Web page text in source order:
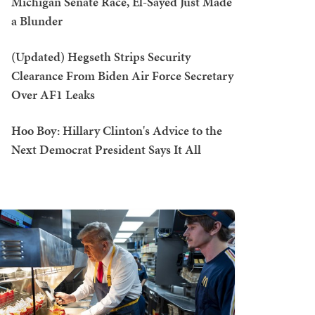
a Blunder
(Updated) Hegseth Strips Security
Clearance From Biden Air Force Secretary
Over AF1 Leaks
Hoo Boy: Hillary Clinton's Advice to the
Next Democrat President Says It All